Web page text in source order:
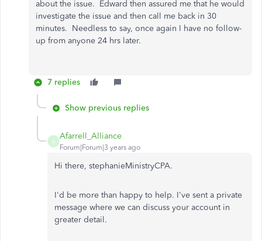
about the issue. Edward then assured me that he would
investigate the issue and then call me back in 30
minutes. Needless to say, once again I have no follow-
up from anyone 24 hrs later.
7 replies
Show previous replies
A
Afarrell_Alliance
Forum|Forum|3 years ago
Hi there, stephanieMinistryCPA.
I'd be more than happy to help. I've sent a private
message where we can discuss your account in
greater detail.